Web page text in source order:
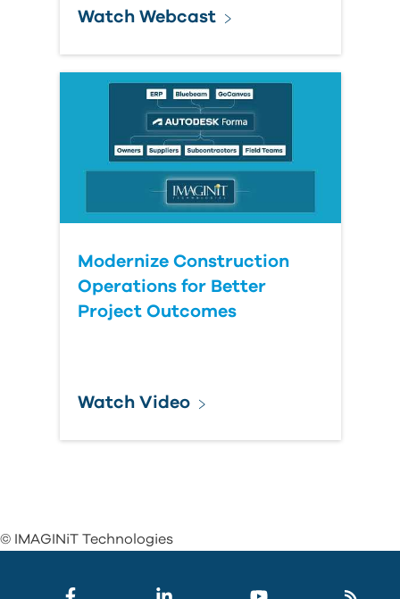
Watch Webcast
Modernize Construction
Operations for Better
Project Outcomes
Watch Video
© IMAGINiT Technologies